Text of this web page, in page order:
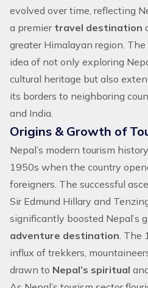
evolved over time, reflecting
a premier travel destination
greater Himalayan region.
idea of not only exploring
cultural heritage but also
its borders to neighboring
and India.
Origins & Growth of
Nepal’s modern tourism
1950s when the country
foreigners. The successful
Sir Edmund Hillary and
significantly boosted Nepal’s
adventure destination. The
influx of trekkers,
drawn to Nepal’s spiritual